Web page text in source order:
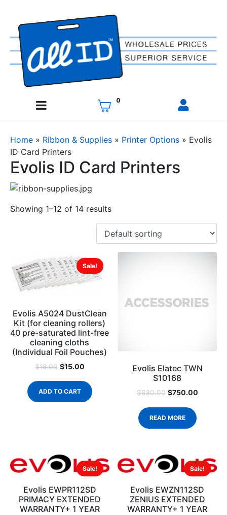
0
Home » Ribbon & Supplies » Printer Options » Evolis
ID Card Printers
Evolis ID Card Printers
Showing 1–12 of 14 results
Sale!
Evolis A5024 DustClean
Kit (for cleaning rollers)
40 pre-saturated lint-free
cleaning cloths
(Individual Foil Pouches)
$18.00 $15.00
ADD TO CART
Evolis Elatec TWN
S10168
$830.00 $750.00
READ MORE
Sale!
Evolis EWPR112SD
PRIMACY EXTENDED
WARRANTY+ 1 YEAR
Sale!
Evolis EWZN112SD
ZENIUS EXTENDED
WARRANTY+ 1 YEAR